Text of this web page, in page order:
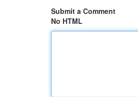
Submit a Comment
No HTML